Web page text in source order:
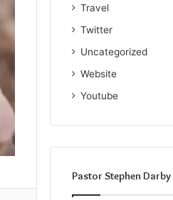
Travel
Twitter
Uncategorized
Website
Youtube
Pastor Stephen Darby